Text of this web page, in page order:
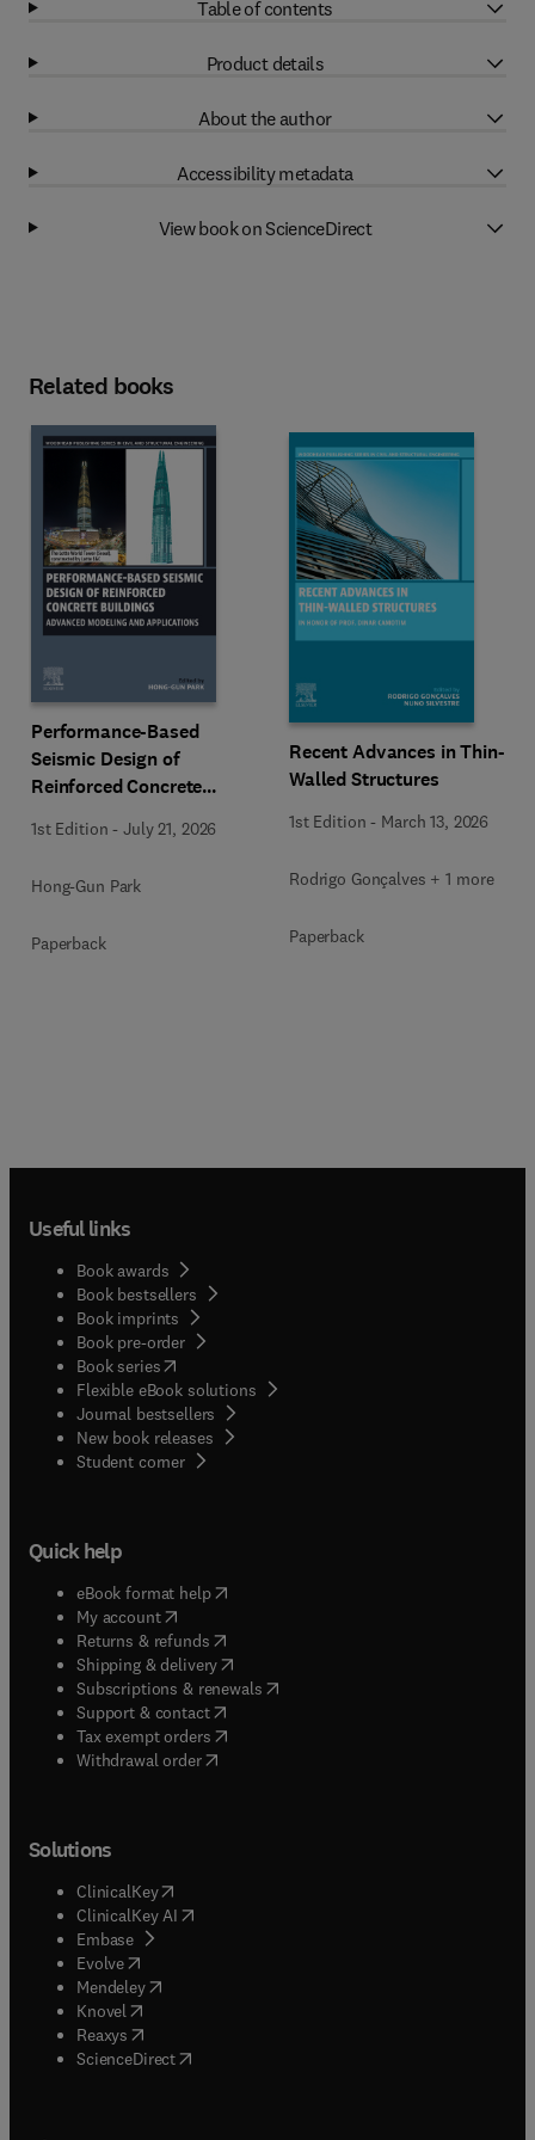
Table of contents
Product details
About the author
Accessibility metadata
View book on ScienceDirect
Related books
Performance-Based
Seismic Design of
Reinforced Concrete
1st Edition -July 21, 2026
Hong-Gun Park
Paperback
Recent Advances in Thin-
Walled Structures
1st Edition - March 13, 2026
Rodrigo Gonçalves + 1 more
Paperback
Useful links
Book awards
Book bestsellers
Book imprints
Book pre-order
Book series(opens in new tab/window
Flexible eBook solutions
Journal bestsellers
New book releases
Student corner( opens in new tab/window
Quick help
eBook format help( opens in new tab/window
My account( opens in new tab/window
Returns & refunds( opens in new tab/window
Shipping & delivery(opens in new tab/window
Subscriptions & renewals( opens in new tab/window
Support & contact( opens in new tab/window
Tax exempt orders( opens in new tab/window
Withdrawal order
Solutions
ClinicalKey(opens in new tab/window
ClinicalKey AI opens in new tab/window
Embase( opens in new tab/window
Evolve(opens in new tab/window
Mendeley( opens in new tab/window
Knovel (opens in new tab/window
Reaxys (opens in new tab/window
ScienceDirect(opens in new tab/window